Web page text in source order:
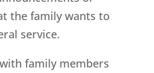
the family wants to
service.
family members